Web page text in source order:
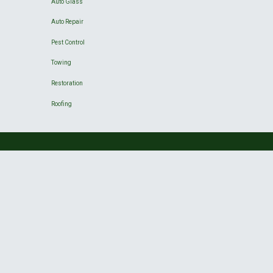
Auto Repair
Pest Control
Towing
Restoration
Roofing